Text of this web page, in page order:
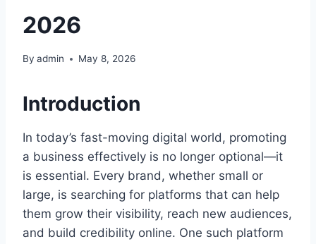
2026
By admin May 8, 2026
Introduction
In today’s fast-moving digital world, promoting
a business effectively is no longer optional—it
is essential. Every brand, whether small or
large, is searching for platforms that can help
them grow their visibility, reach new audiences,
and build credibility online. One such platform